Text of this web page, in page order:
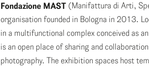
Fondazione MAST(Manifattura di Arti,
organisation founded in Bologna in 2013.
in a multifunctional complex conceived as
is an open place of sharing and
photography. The exhibition spaces host